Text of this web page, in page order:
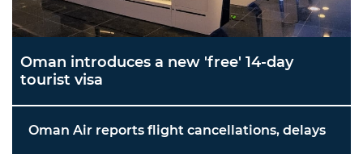
Oman introduces a new 'free' 14-day
tourist visa
Oman Air reports flight cancellations, delays